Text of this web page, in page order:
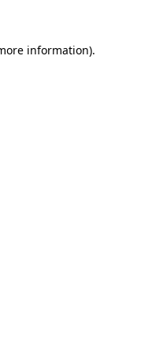
information).